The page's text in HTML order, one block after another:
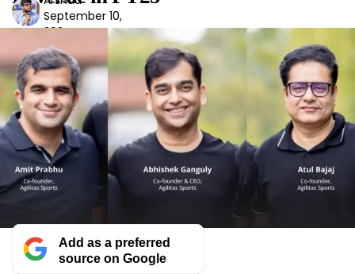
had
September 10,
2024
Add as a preferred
source on Google